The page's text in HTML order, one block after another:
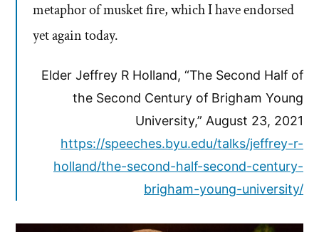
metaphor of musket fire, which I have endorsed
yet again today.
Elder Jeffrey R Holland, “The Second Half of
the Second Century of Brigham Young
University,” August 23, 2021
https://speeches.byu.edu/talks/jeffrey-r-
holland/the-second-half-second-century-
brigham-young-university/